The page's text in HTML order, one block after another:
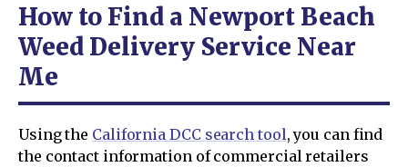
How to Find a Newport Beach
Weed Delivery Service Near
Me
Using the California DCC search tool, you can find
the contact information of commercial retailers